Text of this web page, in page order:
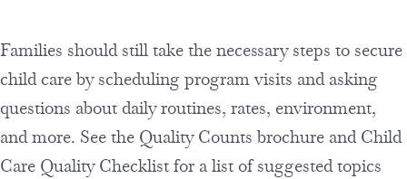
Families should still take the necessary steps to secure
child care by scheduling program visits and asking
questions about daily routines, rates, environment,
and more. See the Quality Counts brochure and Child
Care Quality Checklist for a list of suggested topics